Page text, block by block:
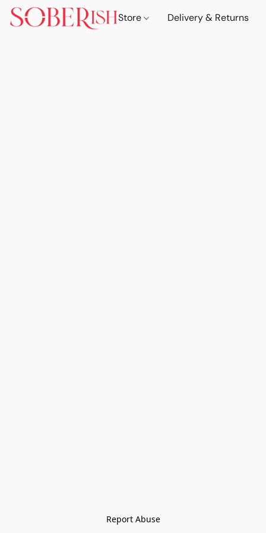
Store Delivery & Returns
Report Abuse